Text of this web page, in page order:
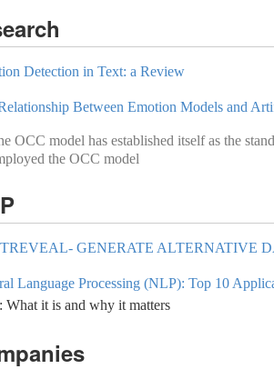
Detection in Text: a Review
Between Emotion Models and
OCC model has established itself as the
the OCC model
GENERATE ALTERNATIVE
Language Processing (NLP): Top 10
What it is and why it matters